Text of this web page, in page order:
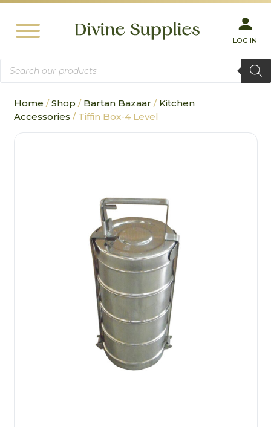
LOG IN
Products
search
Home /Shop / Bartan Bazaar / Kitchen
Accessories / Tiffin Box-4 Level